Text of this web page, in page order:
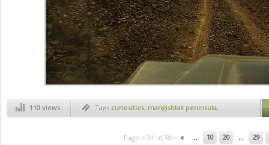
110 views Tags curiosities, mangishlak peninsula,
martian landscapes
Page < 31 of 58> « ... 10 20 ... 29